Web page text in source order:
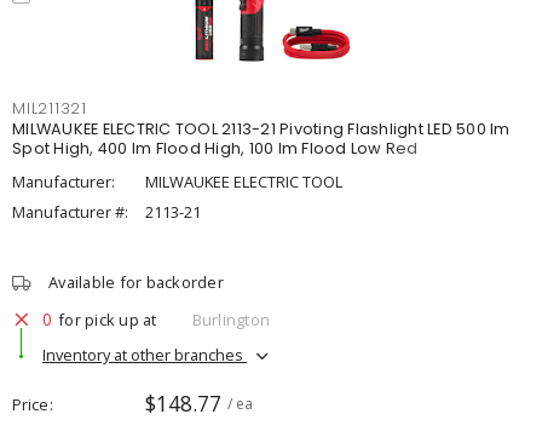
MIL211321
MILWAUKEE ELECTRIC TOOL 2113-21 Pivoting Flashlight LED 500 lm
Spot High, 400 lm Flood High, 100 lm Flood Low Red
Manufacturer:
MILWAUKEE ELECTRIC TOOL
Manufacturer #:
2113-21
Available for backorder
0 for pick up at
Burlington
Inventory at other branches
Price $148.77 / ea